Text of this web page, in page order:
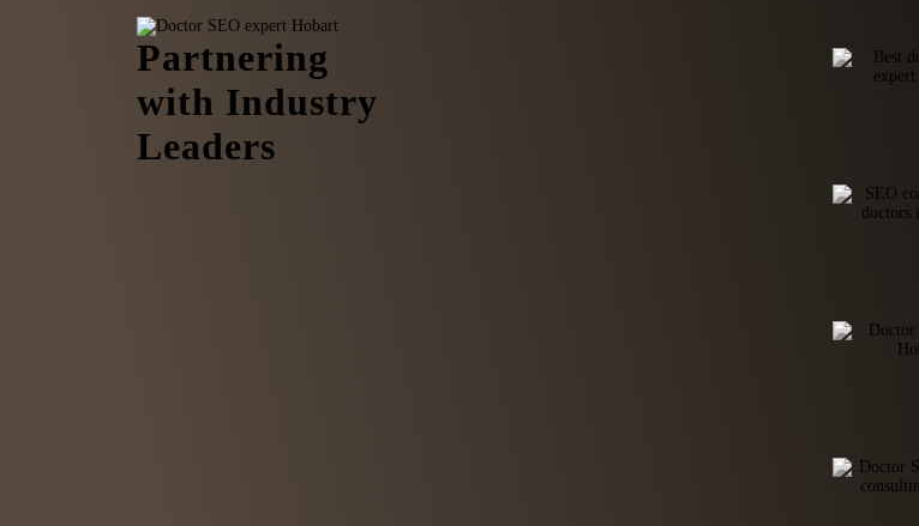
Partnering
with Industry
Leaders